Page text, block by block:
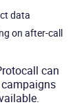
data
on after-call
can